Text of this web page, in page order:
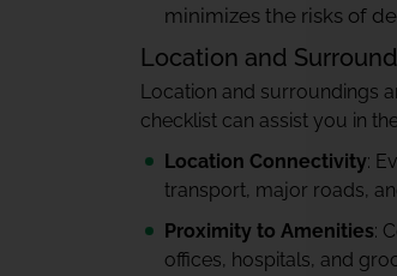
minimizes the risks of
Location and
Location and surroundings
checklist can assist you in
Location Connectivity:
transport, major roads,
Proximity to Amenities:
offices, hospitals, and